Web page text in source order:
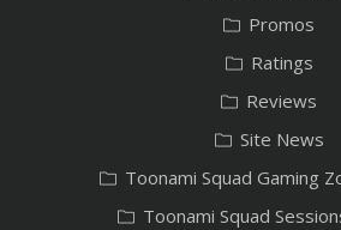
Promos
Ratings
Reviews
Site News
Toonami Squad Gaming
Toonami Squad